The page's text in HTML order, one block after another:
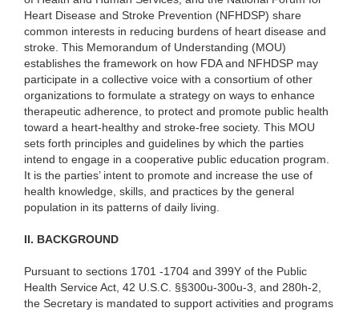
Heart Disease and Stroke Prevention (NFHDSP) share
common interests in reducing burdens of heart disease and
stroke. This Memorandum of Understanding (MOU)
establishes the framework on how FDA and NFHDSP may
participate in a collective voice with a consortium of other
organizations to formulate a strategy on ways to enhance
therapeutic adherence, to protect and promote public health
toward a heart-healthy and stroke-free society. This MOU
sets forth principles and guidelines by which the parties
intend to engage in a cooperative public education program.
It is the parties’ intent to promote and increase the use of
health knowledge, skills, and practices by the general
population in its patterns of daily living.
II. BACKGROUND
Pursuant to sections 1701 -1704 and 399Y of the Public
Health Service Act, 42 U.S.C. §§300u-300u-3, and 280h-2,
the Secretary is mandated to support activities and programs